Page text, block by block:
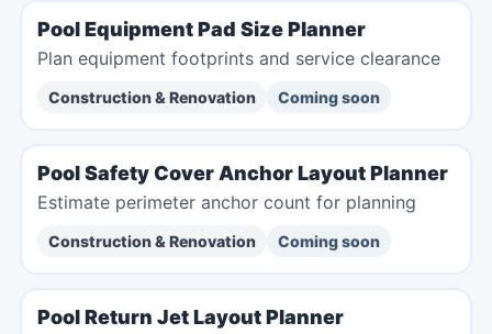
Pool Equipment Pad Size Planner
Plan equipment footprints and service clearance
Construction & Renovation Coming soon
Pool Safety Cover Anchor Layout Planner
Estimate perimeter anchor count for planning
Construction & Renovation Coming soon
Pool Return Jet Layout Planner